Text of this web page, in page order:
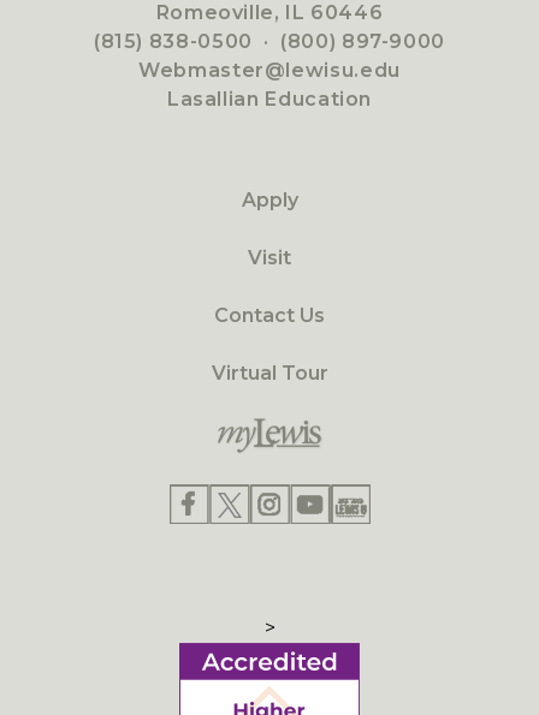
Romeoville, IL 60446
(815) 838-0500 · (800) 897-9000
Webmaster@lewisu.edu
Lasallian Education
Apply
Visit
Contact Us
Virtual Tour
>